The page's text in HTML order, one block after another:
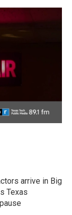
arrive in Big
Texas